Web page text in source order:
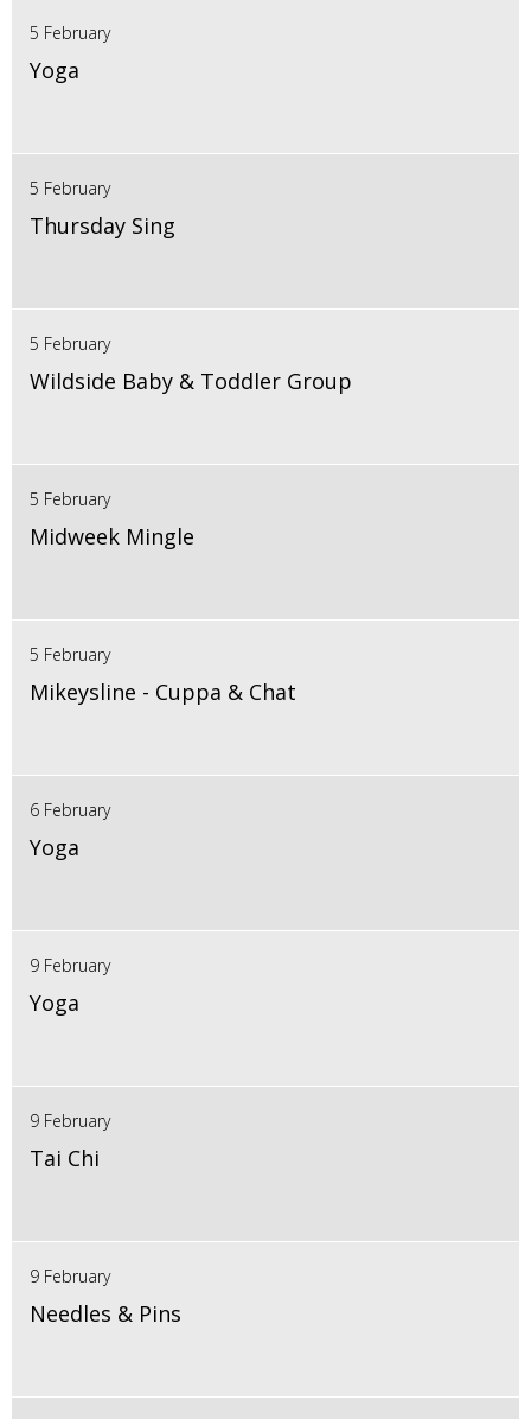
5 February
Yoga
5 February
Thursday Sing
5 February
Wildside Baby & Toddler Group
5 February
Midweek Mingle
5 February
Mikeysline - Cuppa & Chat
6 February
Yoga
9 February
Yoga
9 February
Tai Chi
9 February
Needles & Pins